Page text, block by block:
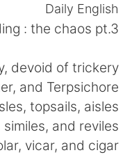
Daily English
: the chaos pt.3
devoid of trickery,
and Terpsichore,
topsails, aisles,
similes, and reviles;
vicar, and cigar,